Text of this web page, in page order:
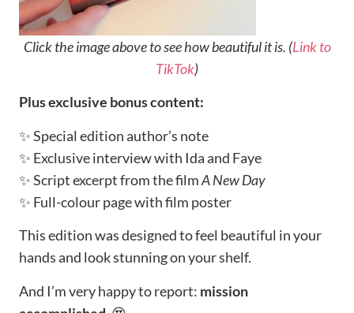
Click the image above to see how beautiful it is. (Link to
TikTok)
Plus exclusive bonus content:
✨ Special edition author’s note
✨ Exclusive interview with Ida and Faye
✨ Script excerpt from the filmA New Day
✨ Full-colour page with film poster
This edition was designed to feel beautiful in your
hands and look stunning on your shelf.
And I’m very happy to report: mission